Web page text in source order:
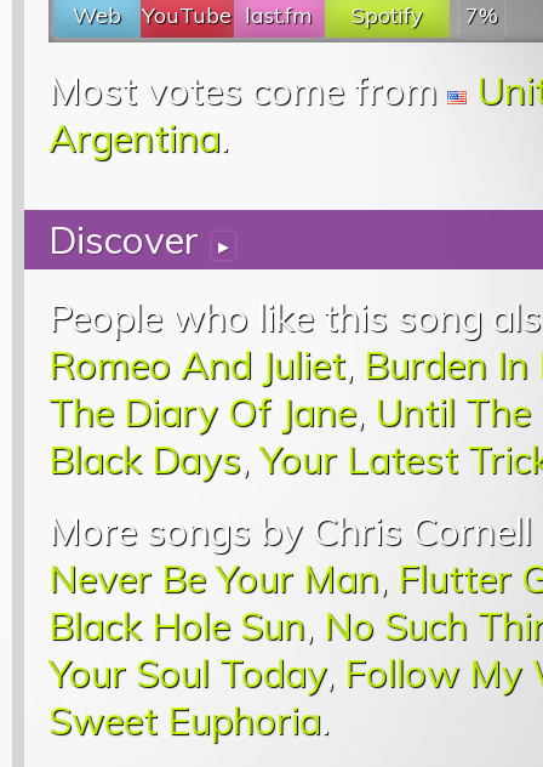
Web YouTube last.fm Spotify 7%
Most votes come from
Argentina.
Discover ▸
People who like this song
Romeo And Juliet, Burden
The Diary Of Jane, Until The
Black Days,Your Latest
More songs by Chris Cornell
Never Be Your Man, Flutter
Black Hole Sun, No Such
Your Soul Today, Follow My
Sweet Euphoria.